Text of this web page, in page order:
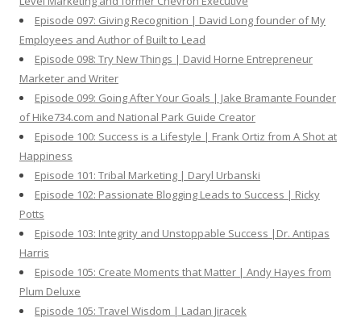
Episode 097: Giving Recognition | David Long founder of My
Employees and Author of Built to Lead
Episode 098: Try New Things | David Horne Entrepreneur
Marketer and Writer
Episode 099: Going After Your Goals | Jake Bramante Founder
of Hike734.com and National Park Guide Creator
Episode 100: Success is a Lifestyle | Frank Ortiz from A Shot at
Happiness
Episode 101: Tribal Marketing | Daryl Urbanski
Episode 102: Passionate Blogging Leads to Success | Ricky
Potts
Episode 103: Integrity and Unstoppable Success |Dr. Antipas
Harris
Episode 105: Create Moments that Matter | Andy Hayes from
Plum Deluxe
Episode 105: Travel Wisdom | Ladan Jiracek